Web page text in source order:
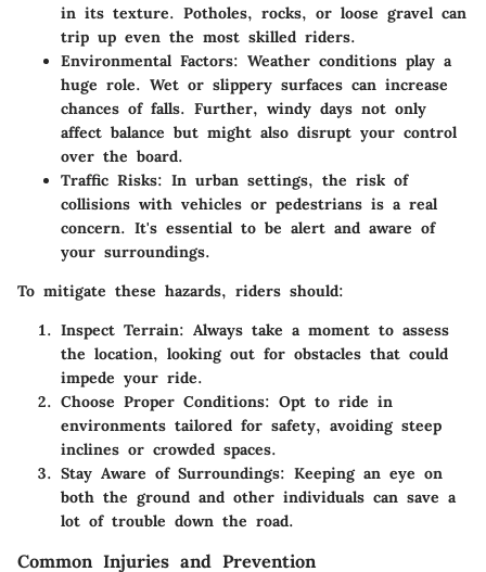
in its texture. Potholes, rocks, or loose gravel can
trip up even the most skilled riders.
Environmental Factors: Weather conditions play a
huge role. Wet or slippery surfaces can increase
chances of falls. Further, windy days not only
affect balance but might also disrupt your control
over the board.
Traffic Risks: In urban settings, the risk of
collisions with vehicles or pedestrians is a real
concern. It's essential to be alert and aware of
your surroundings.
To mitigate these hazards, riders should:
Inspect Terrain: Always take a moment to assess
the location, looking out for obstacles that could
impede your ride.
Choose Proper Conditions: Opt to ride in
environments tailored for safety, avoiding steep
inclines or crowded spaces.
Stay Aware of Surroundings: Keeping an eye on
both the ground and other individuals can save a
lot of trouble down the road.
Common Injuries and Prevention